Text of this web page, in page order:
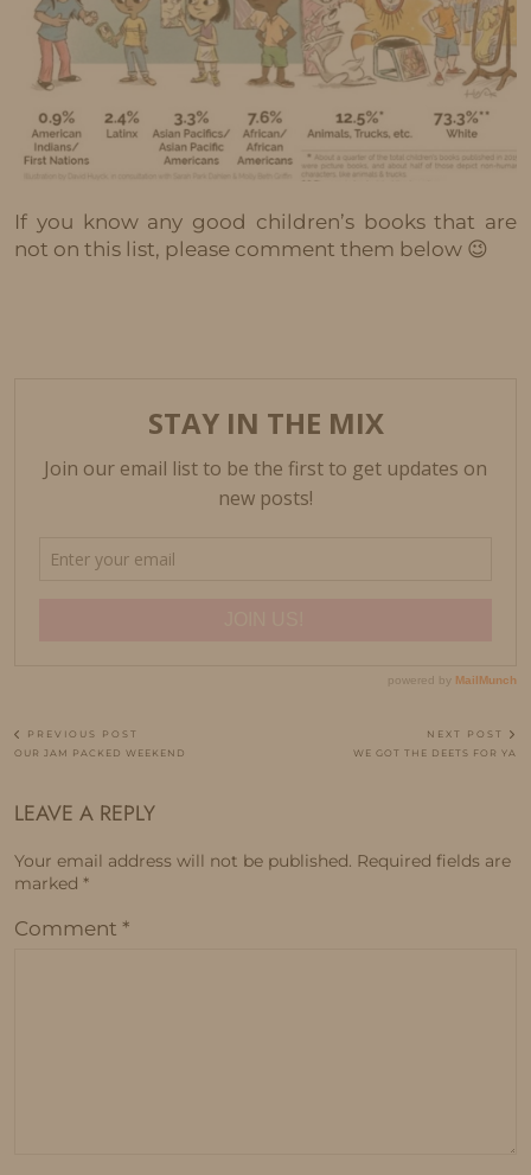
If you know any good children’s books that are
not on this list, please comment them below 😉
PREVIOUS POST
OUR JAM PACKED WEEKEND
NEXT POST
WE GOT THE DEETS FOR YA
LEAVE A REPLY
Your email address will not be published. Required fields are
marked *
Comment *